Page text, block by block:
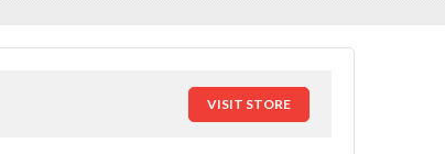
VISIT STORE